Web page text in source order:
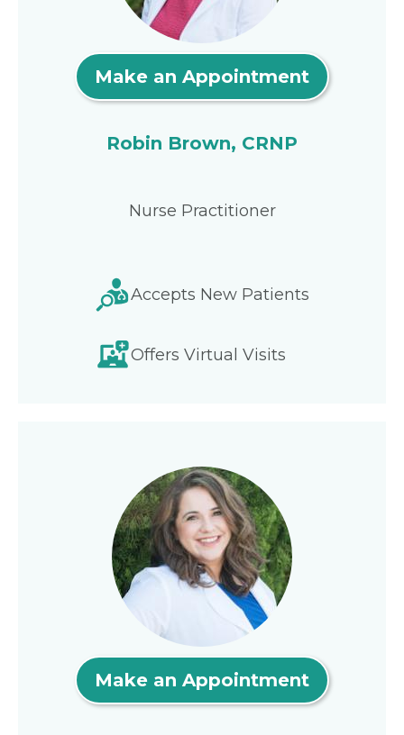
Make an Appointment
Robin Brown, CRNP
Nurse Practitioner
Accepts New Patients
Offers Virtual Visits
Make an Appointment